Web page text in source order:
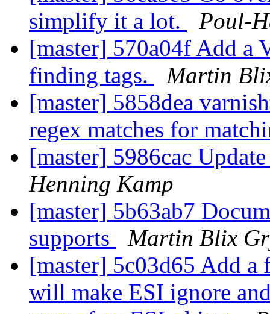
simplify it a lot.
Poul-
[master] 570a04f Add a
finding tags.
Martin
[master] 5858dea
regex matches for
[master] 5986cac
Henning Kamp
[master] 5b63ab7
supports
Martin Blix
[master] 5c03d65 Add a
will make ESI ignore